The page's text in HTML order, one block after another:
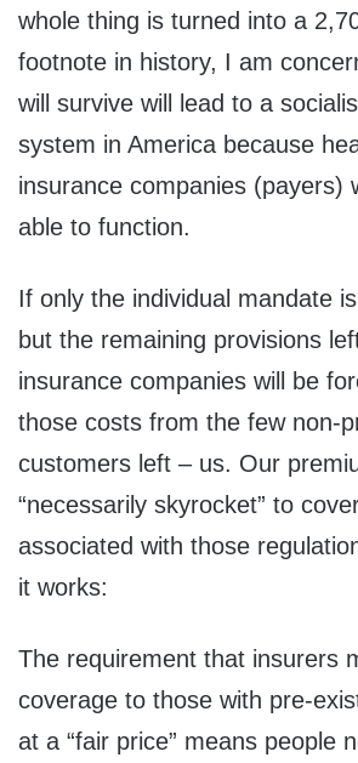
whole thing is turned into a
footnote in history, I am
will survive will lead to a
system in America because
insurance companies (payers)
able to function.
If only the individual mandate
but the remaining provisions
insurance companies will be
those costs from the few non-
customers left – us. Our
“necessarily skyrocket” to
associated with those
it works:
The requirement that insurers
coverage to those with pre-
at a “fair price” means people